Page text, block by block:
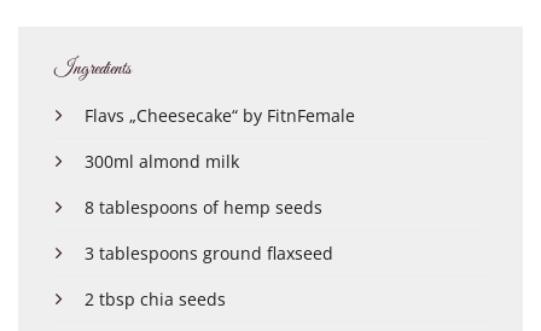
Ingredients
Flavs „Cheesecake“ by FitnFemale
300ml almond milk
8 tablespoons of hemp seeds
3 tablespoons ground flaxseed
2 tbsp chia seeds